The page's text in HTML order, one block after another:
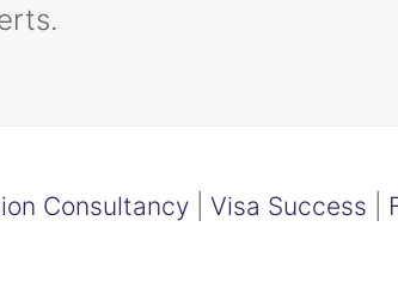
Consultancy| Visa Success